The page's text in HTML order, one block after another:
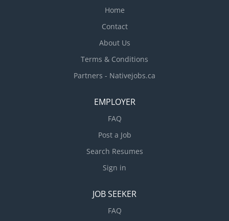
Home
Contact
About Us
Terms & Conditions
Partners - Nativejobs.ca
EMPLOYER
FAQ
Post a Job
Search Resumes
Sign in
JOB SEEKER
FAQ